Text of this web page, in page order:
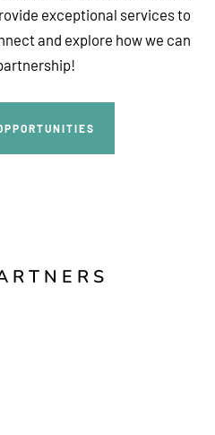
exceptional services to
and explore how we can